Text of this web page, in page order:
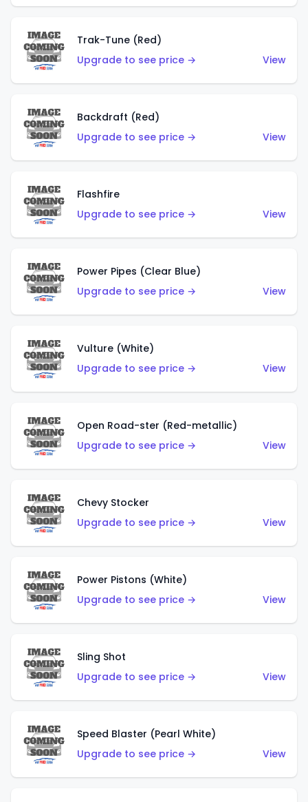
Trak-Tune (Red)
Upgrade to see price →
View
Backdraft (Red)
Upgrade to see price →
View
Flashfire
Upgrade to see price →
View
Power Pipes (Clear Blue)
Upgrade to see price →
View
Vulture (White)
Upgrade to see price →
View
Open Road-ster (Red-metallic)
Upgrade to see price →
View
Chevy Stocker
Upgrade to see price →
View
Power Pistons (White)
Upgrade to see price →
View
Sling Shot
Upgrade to see price →
View
Speed Blaster (Pearl White)
Upgrade to see price →
View